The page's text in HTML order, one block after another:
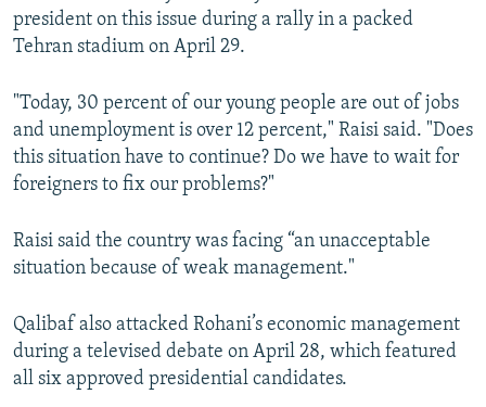
president on this issue during a rally in a packed
Tehran stadium on April 29.
"Today, 30 percent of our young people are out of jobs
and unemployment is over 12 percent," Raisi said. "Does
this situation have to continue? Do we have to wait for
foreigners to fix our problems?"
Raisi said the country was facing “an unacceptable
situation because of weak management."
Qalibaf also attacked Rohani’s economic management
during a televised debate on April 28, which featured
all six approved presidential candidates.